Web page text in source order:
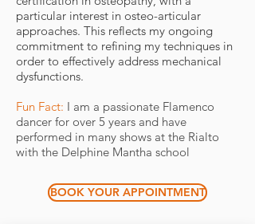
particular interest in osteo-articular
approaches. This reflects my ongoing
commitment to refining my techniques in
order to effectively address mechanical
dysfunctions.
Fun Fact: I am a passionate Flamenco
dancer for over 5 years and have
performed in many shows at the Rialto
with the Delphine Mantha school ​
BOOK YOUR APPOINTMENT